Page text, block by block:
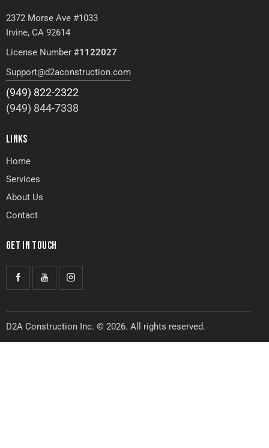
2372 Morse Ave #1033
Irvine, CA 92614
License Number #1122027
Support@d2aconstruction.com
(949) 822-2322
(949) 844-7338
LINKS
Home
Services
About Us
Contact
GET IN TOUCH
D2A Construction Inc. © 2026. All rights reserved.